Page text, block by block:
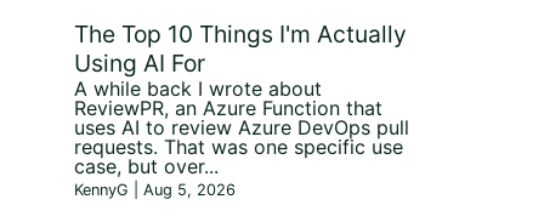
The Top 10 Things I'm Actually
Using AI For
A while back I wrote about
ReviewPR, an Azure Function that
uses AI to review Azure DevOps pull
requests. That was one specific use
case, but over...
KennyG | Aug 5, 2026